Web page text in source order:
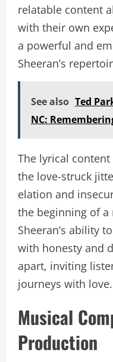
relatable content
with their own
a powerful and
Sheeran’s
See also Ted
NC:
The lyrical
the love-struck
elation and
the beginning of
Sheeran’s ability
with honesty and
apart, inviting
journeys with love.
Musical
Production